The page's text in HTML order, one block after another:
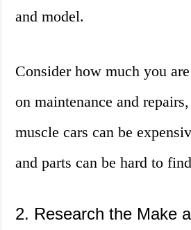
and model.
Consider how much you
on maintenance and
muscle cars can be
and parts can be hard to
2. Research the Make